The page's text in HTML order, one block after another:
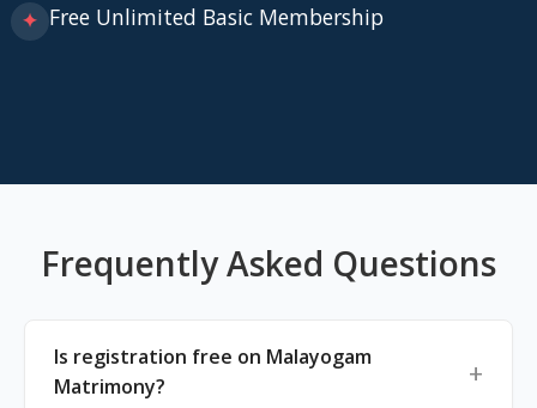
✦ Free Unlimited Basic Membership
Frequently Asked Questions
Is registration free on Malayogam
Matrimony?